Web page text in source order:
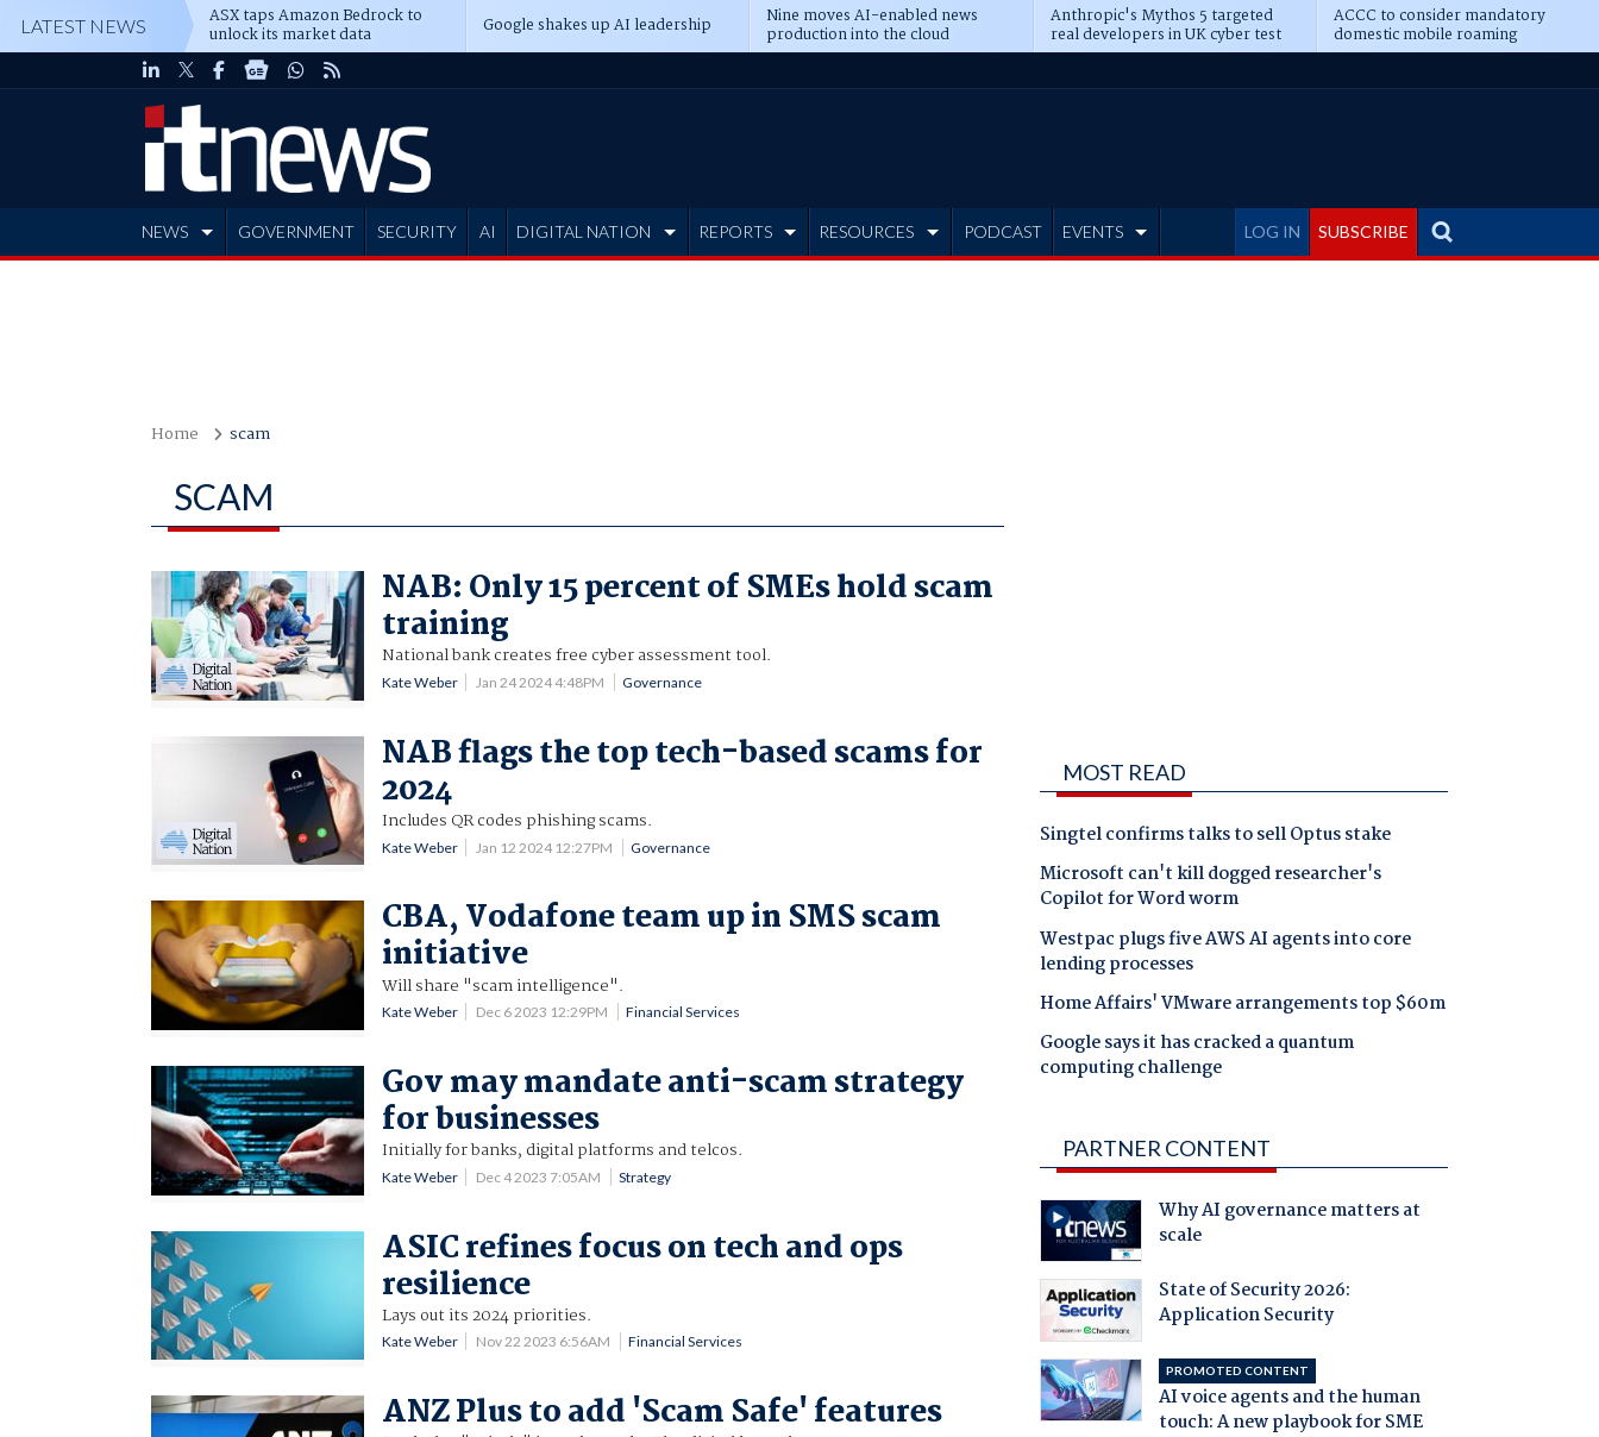
LATEST NEWS ASX taps Amazon Bedrock to
unlock its market data Google shakes up AI leadership Nine moves AI-enabled news
production into the cloud
Anthropic's Mythos 5 targeted
real developers in UK cyber test
ACCC to consider mandatory
domestic mobile roaming
LOG IN SUBSCRIBE
NEWS GOVERNMENT SECURITY AI DIGITAL NATION REPORTS RESOURCES PODCAST EVENTS
Home scam
SCAM
NAB: Only 15 percent of SMEs hold scam
training
National bank creates free cyber assessment tool.
Kate Weber Jan 24 2024 4:48PM Governance
NAB flags the top tech-based scams for
2024
Includes QR codes phishing scams.
Kate Weber Jan 12 2024 12:27PM Governance
CBA, Vodafone team up in SMS scam
initiative
Will share "scam intelligence".
Kate Weber Dec 6 2023 12:29PM Financial Services
Gov may mandate anti-scam strategy
for businesses
Initially for banks, digital platforms and telcos.
Kate Weber Dec 4 2023 7:05AM Strategy
ASIC refines focus on tech and ops
resilience
Lays out its 2024 priorities.
Kate Weber Nov 22 2023 6:56AM Financial Services
ANZ Plus to add 'Scam Safe' features
MOST READ
Singtel confirms talks to sell Optus stake
Microsoft can't kill dogged researcher's
Copilot for Word worm
Westpac plugs five AWS AI agents into core
lending processes
Home Affairs' VMware arrangements top $60m
Google says it has cracked a quantum
computing challenge
PARTNER CONTENT
Why AI governance matters at
scale
State of Security 2026:
Application Security
PROMOTED CONTENT
AI voice agents and the human
touch: A new playbook for SME